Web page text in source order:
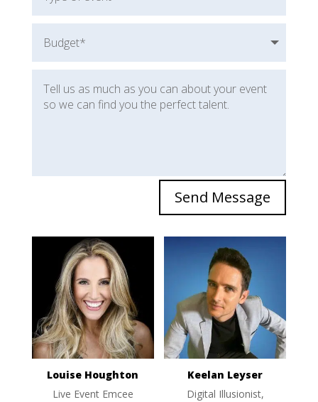
Send Message
Louise Houghton
Live Event Emcee
Keelan Leyser
Digital Illusionist,